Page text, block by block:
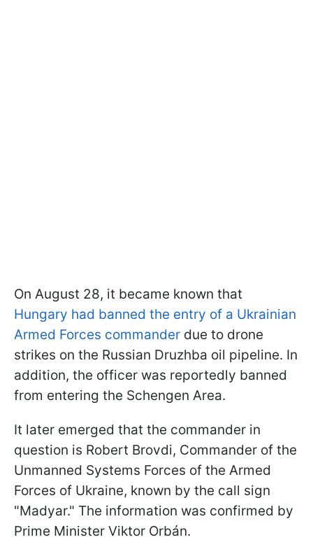
On August 28, it became known that
Hungary had banned the entry of a Ukrainian
Armed Forces commander due to drone
strikes on the Russian Druzhba oil pipeline. In
addition, the officer was reportedly banned
from entering the Schengen Area.
It later emerged that the commander in
question is Robert Brovdi, Commander of the
Unmanned Systems Forces of the Armed
Forces of Ukraine, known by the call sign
"Madyar." The information was confirmed by
Prime Minister Viktor Orbán.